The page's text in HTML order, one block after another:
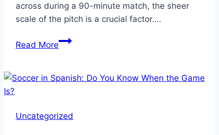
across during a 90-minute match, the sheer
scale of the pitch is a crucial factor….
Read MoreFootball
UK:
Acres
Uncategorized